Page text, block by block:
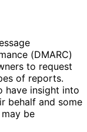
(DMARC)
to request
of reports.
have insight into
behalf and some
be